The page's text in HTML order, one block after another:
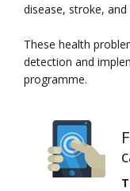
disease, stroke,
These health
detection and
programme.